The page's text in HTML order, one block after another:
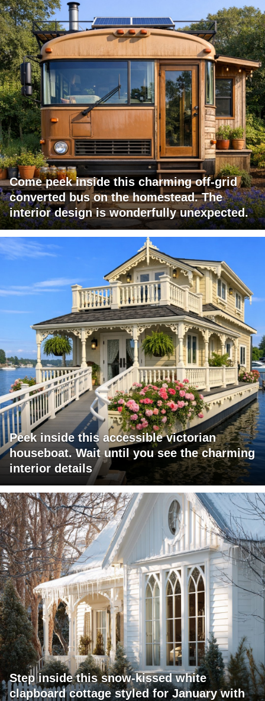
Come peek inside this charming off-grid
converted bus on the homestead. The
interior design is wonderfully unexpected.
Peek inside this accessible victorian
houseboat. Wait until you see the charming
interior details
Step inside this snow-kissed white
clapboard cottage styled for January with